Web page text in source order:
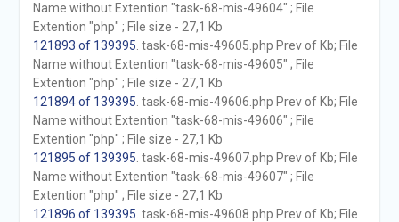
Name without Extention "task-68-mis-49604" ; File
Extention "php" ; File size - 27,1 Kb
121893 of 139395 . task-68-mis-49605.php Prev of Kb; File
Name without Extention "task-68-mis-49605" ; File
Extention "php" ; File size - 27,1 Kb
121894 of 139395 . task-68-mis-49606.php Prev of Kb; File
Name without Extention "task-68-mis-49606" ; File
Extention "php" ; File size - 27,1 Kb
121895 of 139395 . task-68-mis-49607.php Prev of Kb; File
Name without Extention "task-68-mis-49607" ; File
Extention "php" ; File size - 27,1 Kb
121896 of 139395 . task-68-mis-49608.php Prev of Kb; File